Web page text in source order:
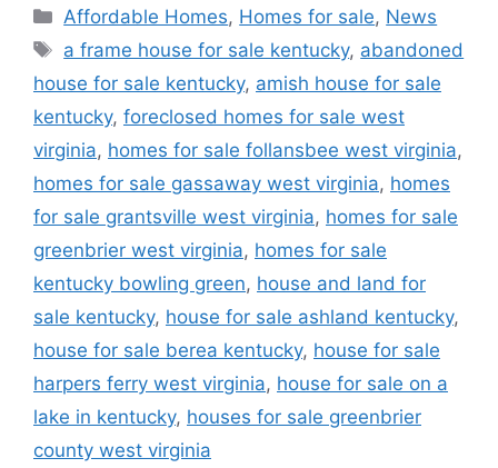
Categories
Affordable Homes, Homes for sale, News
Tags
a frame house for sale kentucky, abandoned
house for sale kentucky, amish house for sale
kentucky, foreclosed homes for sale west
virginia, homes for sale follansbee west virginia,
homes for sale gassaway west virginia, homes
for sale grantsville west virginia, homes for sale
greenbrier west virginia, homes for sale
kentucky bowling green, house and land for
sale kentucky, house for sale ashland kentucky,
house for sale berea kentucky, house for sale
harpers ferry west virginia, house for sale on a
lake in kentucky, houses for sale greenbrier
county west virginia